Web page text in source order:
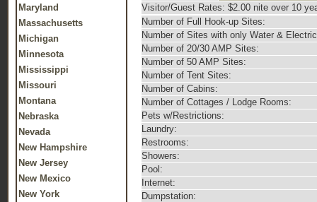
Maryland
Massachusetts
Michigan
Minnesota
Mississippi
Missouri
Montana
Nebraska
Nevada
New Hampshire
New Jersey
New Mexico
New York
Visitor/Guest Rates: $2.00 nite over 10
Number of Full Hook-up Sites:
Number of Sites with only Water &
Number of 20/30 AMP Sites:
Number of 50 AMP Sites:
Number of Tent Sites:
Number of Cabins:
Number of Cottages / Lodge Rooms:
Pets w/Restrictions:
Laundry:
Restrooms:
Showers:
Pool:
Internet:
Dumpstation: